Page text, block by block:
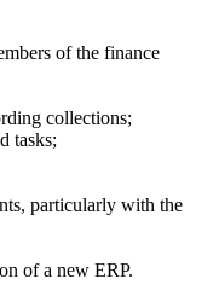
of the finance
collections;
tasks;
particularly with the
of a new ERP.